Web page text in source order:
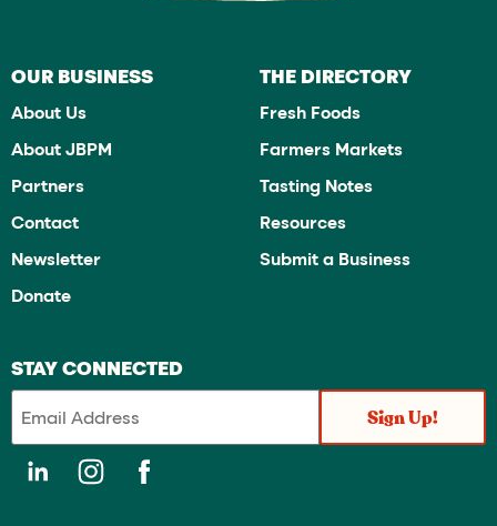
OUR BUSINESS
About Us
About JBPM
Partners
Contact
Newsletter
Donate
THE DIRECTORY
Fresh Foods
Farmers Markets
Tasting Notes
Resources
Submit a Business
STAY CONNECTED